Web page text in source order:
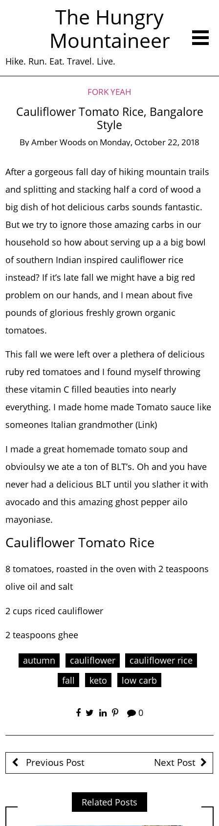
The Hungry
Mountaineer
Hike. Run. Eat. Travel. Live.
FORK YEAH
Cauliflower Tomato Rice, Bangalore
Style
ByAmber Woods on Monday, October 22, 2018
After a gorgeous fall day of hiking mountain trails
and splitting and stacking half a cord of wood a
big dish of hot delicious carbs sounds fantastic.
But we try to ignore those amazing carbs in our
household so how about serving up a a big bowl
of southern Indian inspired cauliflower rice
instead? If it’s late fall we might have a big red
problem on our hands, and I mean about five
pounds of glorious freshly grown organic
tomatoes.
This fall we were left over a plethera of delicious
ruby red tomatoes and I found myself throwing
these vitamin C filled beauties into nearly
everything. I made home made Tomato sauce like
someones Italian grandmother (Link)
I made a great homemade tomato soup and
obvioulsy we ate a ton of BLT’s. Oh and you have
never had a delicious BLT until you slather it with
avocado and this amazing ghost pepper ailo
mayoniase.
Cauliflower Tomato Rice
8 tomatoes, roasted in the oven with 2 teaspoons
olive oil and salt
2 cups riced cauliflower
2 teaspoons ghee
autumn cauliflower
cauliflower rice
fall
keto low carb
0
Previous Post Next Post
Related Posts